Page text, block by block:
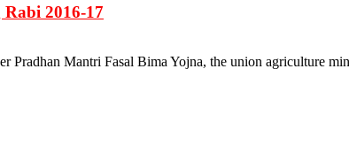
2016-17
Pradhan Mantri Fasal Bima Yojna, the union agriculture